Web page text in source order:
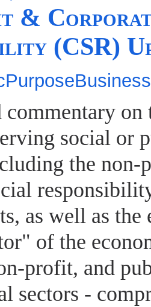
&
(CSR)
commentary
social or
the non-
as well as the
of the
profit, and
sectors -